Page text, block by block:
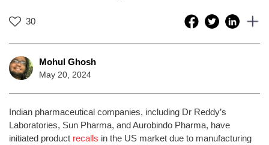
30
Mohul Ghosh
May 20, 2024
Indian pharmaceutical companies, including Dr Reddy’s
Laboratories, Sun Pharma, and Aurobindo Pharma, have
initiated product recalls in the US market due to manufacturing